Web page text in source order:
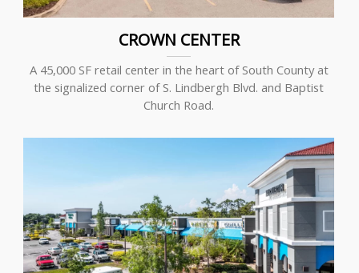
CROWN CENTER
A 45,000 SF retail center in the heart of South County at
the signalized corner of S. Lindbergh Blvd. and Baptist
Church Road.